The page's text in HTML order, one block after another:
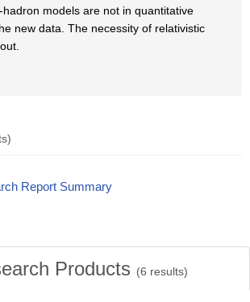
models are not in quantitative
new data. The necessity of relativistic
Report Summary
Products (6 results)